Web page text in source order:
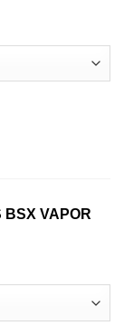
SERIES 60ml
BSX VAPOR